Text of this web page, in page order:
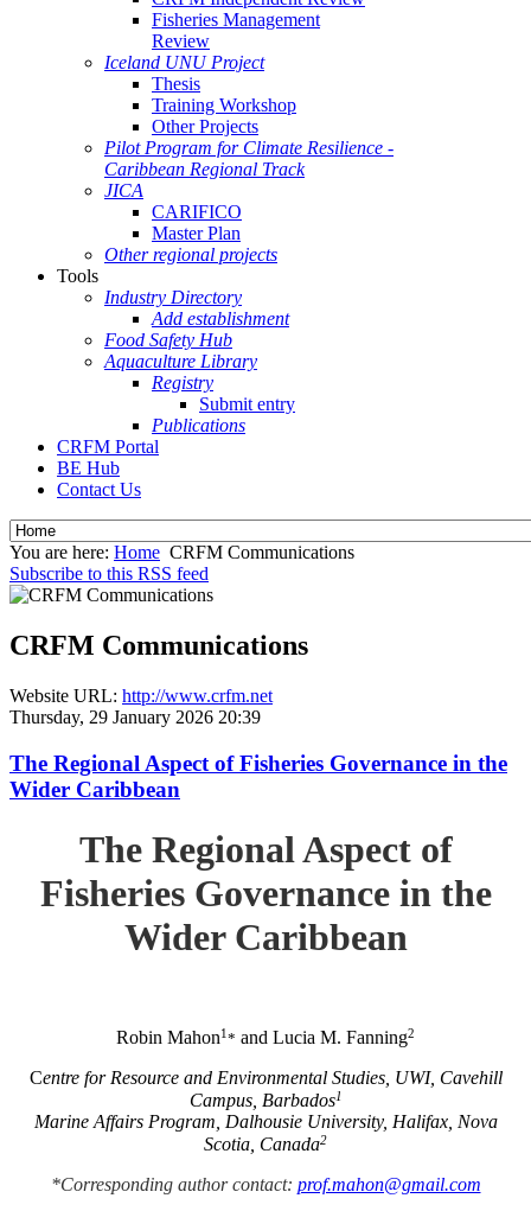
Fisheries Management
Review
Iceland UNU Project
Thesis
Training Workshop
Other Projects
Pilot Program for Climate Resilience -
Caribbean Regional Track
JICA
CARIFICO
Master Plan
Other regional projects
Tools
Industry Directory
Add establishment
Food Safety Hub
Aquaculture Library
Registry
Submit entry
Publications
CRFM Portal
BE Hub
Contact Us
You are here: Home CRFM Communications
Subscribe to this RSS feed
CRFM Communications
Website URL: http://www.crfm.net
Thursday, 29 January 2026 20:39
The Regional Aspect of Fisheries Governance in the
Wider Caribbean
The Regional Aspect of
Fisheries Governance in the
Wider Caribbean
Robin Mahon1* and Lucia M. Fanning2
Centre for Resource and Environmental Studies, UWI, Cavehill
Campus, Barbados1
Marine Affairs Program, Dalhousie University, Halifax, Nova
Scotia, Canada2
*Corresponding author contact: prof.mahon@gmail.com